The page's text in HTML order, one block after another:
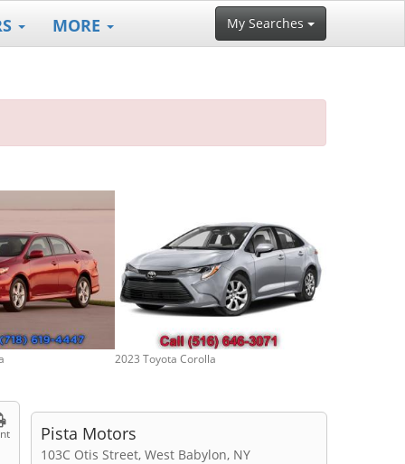
MORE My Searches
2023 Toyota Corolla
Pista Motors
103C Otis Street, West Babylon, NY